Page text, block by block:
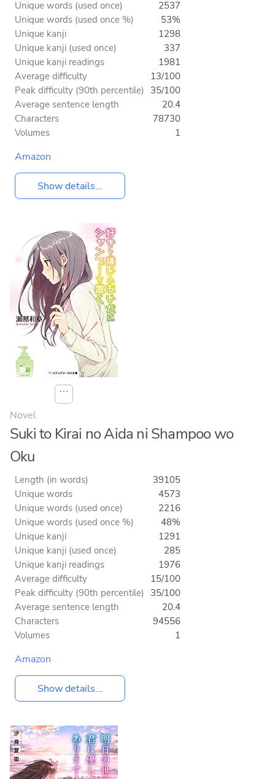
Unique words (used once)
2537
Unique words (used once %)
53%
Unique kanji
1298
Unique kanji (used once)
337
Unique kanji readings
1981
Average difficulty
13/100
Peak difficulty (90th percentile) 35/100
Average sentence length
20.4
Characters
78730
Volumes
1
Amazon
Show details...
⋯
Novel
Suki to Kirai no Aida ni Shampoo wo
Oku
Length (in words)
39105
Unique words
4573
Unique words (used once)
2216
Unique words (used once %)
48%
Unique kanji
1291
Unique kanji (used once)
285
Unique kanji readings
1976
Average difficulty
15/100
Peak difficulty (90th percentile) 35/100
Average sentence length
20.4
Characters
94556
Volumes
1
Amazon
Show details...